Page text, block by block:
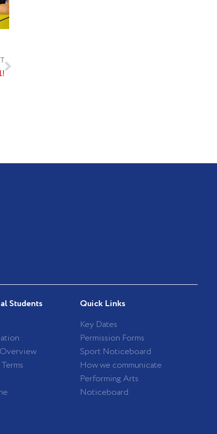
Next
Students
Quick Links
Key Dates
Permission Forms
Sport Noticeboard
How we communicate
Performing Arts
Noticeboard